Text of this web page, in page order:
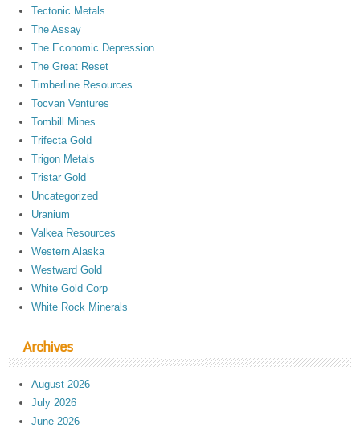
Tectonic Metals
The Assay
The Economic Depression
The Great Reset
Timberline Resources
Tocvan Ventures
Tombill Mines
Trifecta Gold
Trigon Metals
Tristar Gold
Uncategorized
Uranium
Valkea Resources
Western Alaska
Westward Gold
White Gold Corp
White Rock Minerals
Archives
August 2026
July 2026
June 2026